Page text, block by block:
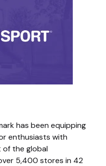
has been equipping
enthusiasts with
the global
5,400 stores in 42